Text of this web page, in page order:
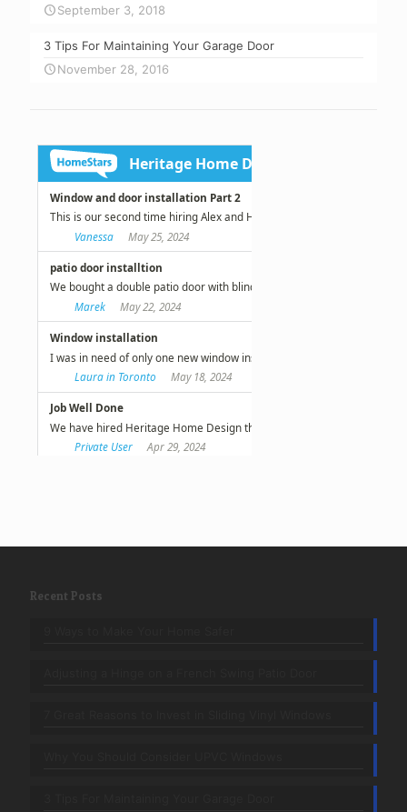
September 3, 2018
3 Tips For Maintaining Your Garage Door
November 28, 2016
Recent Posts